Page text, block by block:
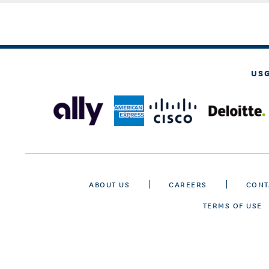
ABOUT US CAREERS
TERMS OF USE